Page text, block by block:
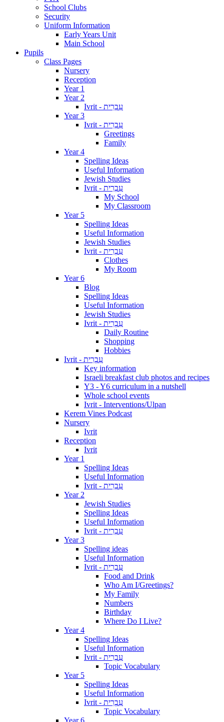
School Clubs
Security
Uniform Information
Early Years Unit
Main School
Pupils
Class Pages
Nursery
Reception
Year 1
Year 2
Ivrit - עִבְרִית
Year 3
Ivrit - עִבְרִית
Greetings
Family
Year 4
Spelling Ideas
Useful Information
Jewish Studies
Ivrit - עִבְרִית
My School
My Classroom
Year 5
Spelling Ideas
Useful Information
Jewish Studies
Ivrit - עִבְרִית
Clothes
My Room
Year 6
Blog
Spelling Ideas
Useful Information
Jewish Studies
Ivrit - עִבְרִית
Daily Routine
Shopping
Hobbies
Ivrit - עִבְרִית
Key information
Israeli breakfast club photos and recipes
Y3 - Y6 curriculum in a nutshell
Whole school events
Ivrit - Interventions/Ulpan
Kerem Vines Podcast
Nursery
Ivrit
Reception
Ivrit
Year 1
Spelling Ideas
Useful Information
Ivrit - עִבְרִית
Year 2
Jewish Studies
Spelling Ideas
Useful Information
Ivrit - עִבְרִית
Year 3
Spelling ideas
Useful Information
Ivrit - עִבְרִית
Food and Drink
Who Am I/Greetings?
My Family
Numbers
Birthday
Where Do I Live?
Year 4
Spelling Ideas
Useful Information
Ivrit - עִבְרִית
Topic Vocabulary
Year 5
Spelling Ideas
Useful Information
Ivrit - עִבְרִית
Topic Vocabulary
Year 6